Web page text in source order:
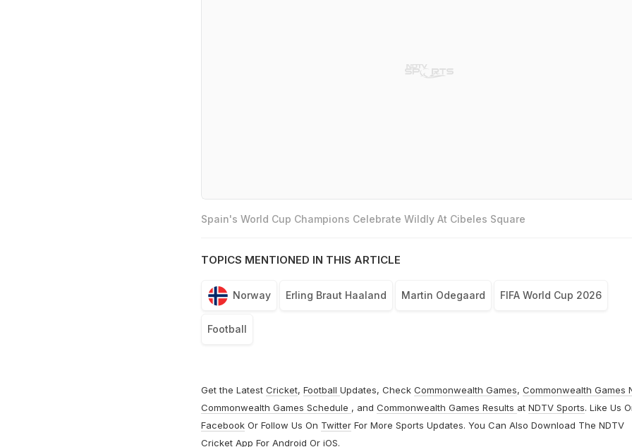
Spain's World Cup Champions Celebrate Wildly At Cibeles Square
TOPICS MENTIONED IN THIS ARTICLE
Norway Erling Braut Haaland Martin Odegaard FIFA World Cup 2026
Football
Get the Latest Cricket, Football Updates, Check Commonwealth Games, Commonwealth Games
Commonwealth Games Schedule , and Commonwealth Games Results at NDTV Sports. Like Us
FacebookOr Follow Us On TwitterFor More Sports Updates. You Can Also Download The NDTV
Cricket App For Android Or iOS.